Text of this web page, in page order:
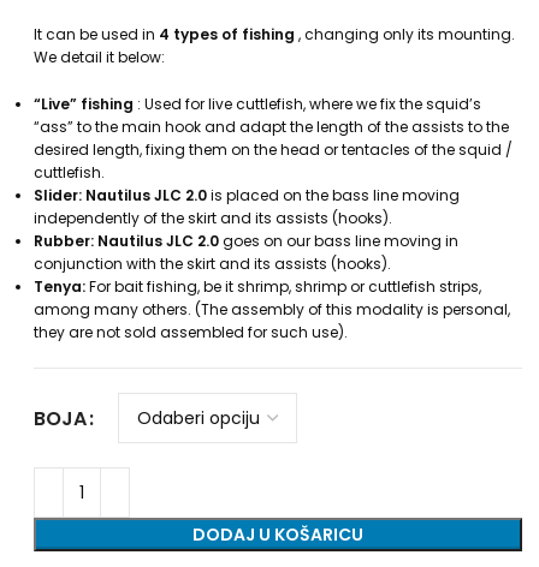
It can be used in 4 types of fishing , changing only its mounting.
We detail it below:
“Live” fishing : Used for live cuttlefish, where we fix the squid’s
“ass” to the main hook and adapt the length of the assists to the
desired length, fixing them on the head or tentacles of the squid /
cuttlefish.
Slider: Nautilus JLC 2.0is placed on the bass line moving
independently of the skirt and its assists (hooks).
Rubber: Nautilus JLC 2.0goes on our bass line moving in
conjunction with the skirt and its assists (hooks).
Tenya:For bait fishing, be it shrimp, shrimp or cuttlefish strips,
among many others. (The assembly of this modality is personal,
they are not sold assembled for such use).
BOJA
DODAJ U KOŠARICU